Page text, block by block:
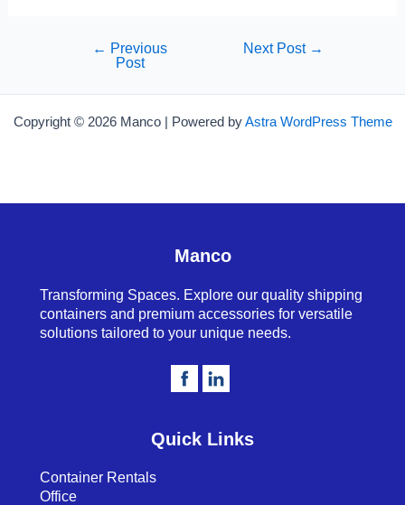
navigation
← Previous
Post
Next Post →
Copyright © 2026 Manco | Powered byAstra WordPress Theme
Manco
Transforming Spaces. Explore our quality shipping
containers and premium accessories for versatile
solutions tailored to your unique needs.
Quick Links
Container Rentals
Office